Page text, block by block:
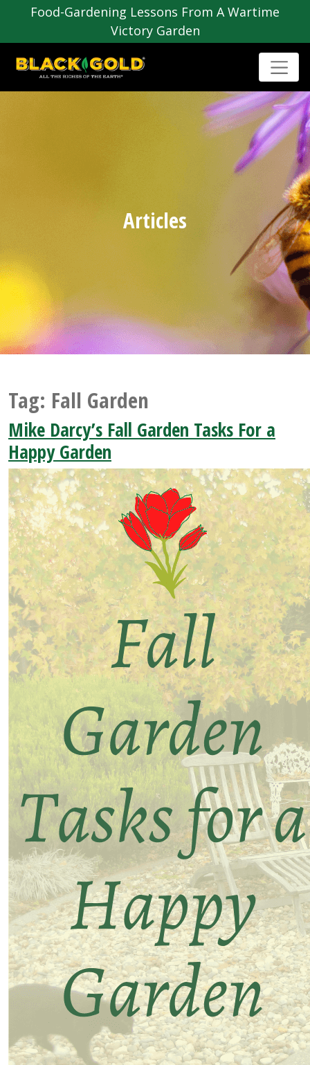
Food-Gardening Lessons From A Wartime
Victory Garden
Articles
Tag: Fall Garden
Mike Darcy’s Fall Garden Tasks For a
Happy Garden